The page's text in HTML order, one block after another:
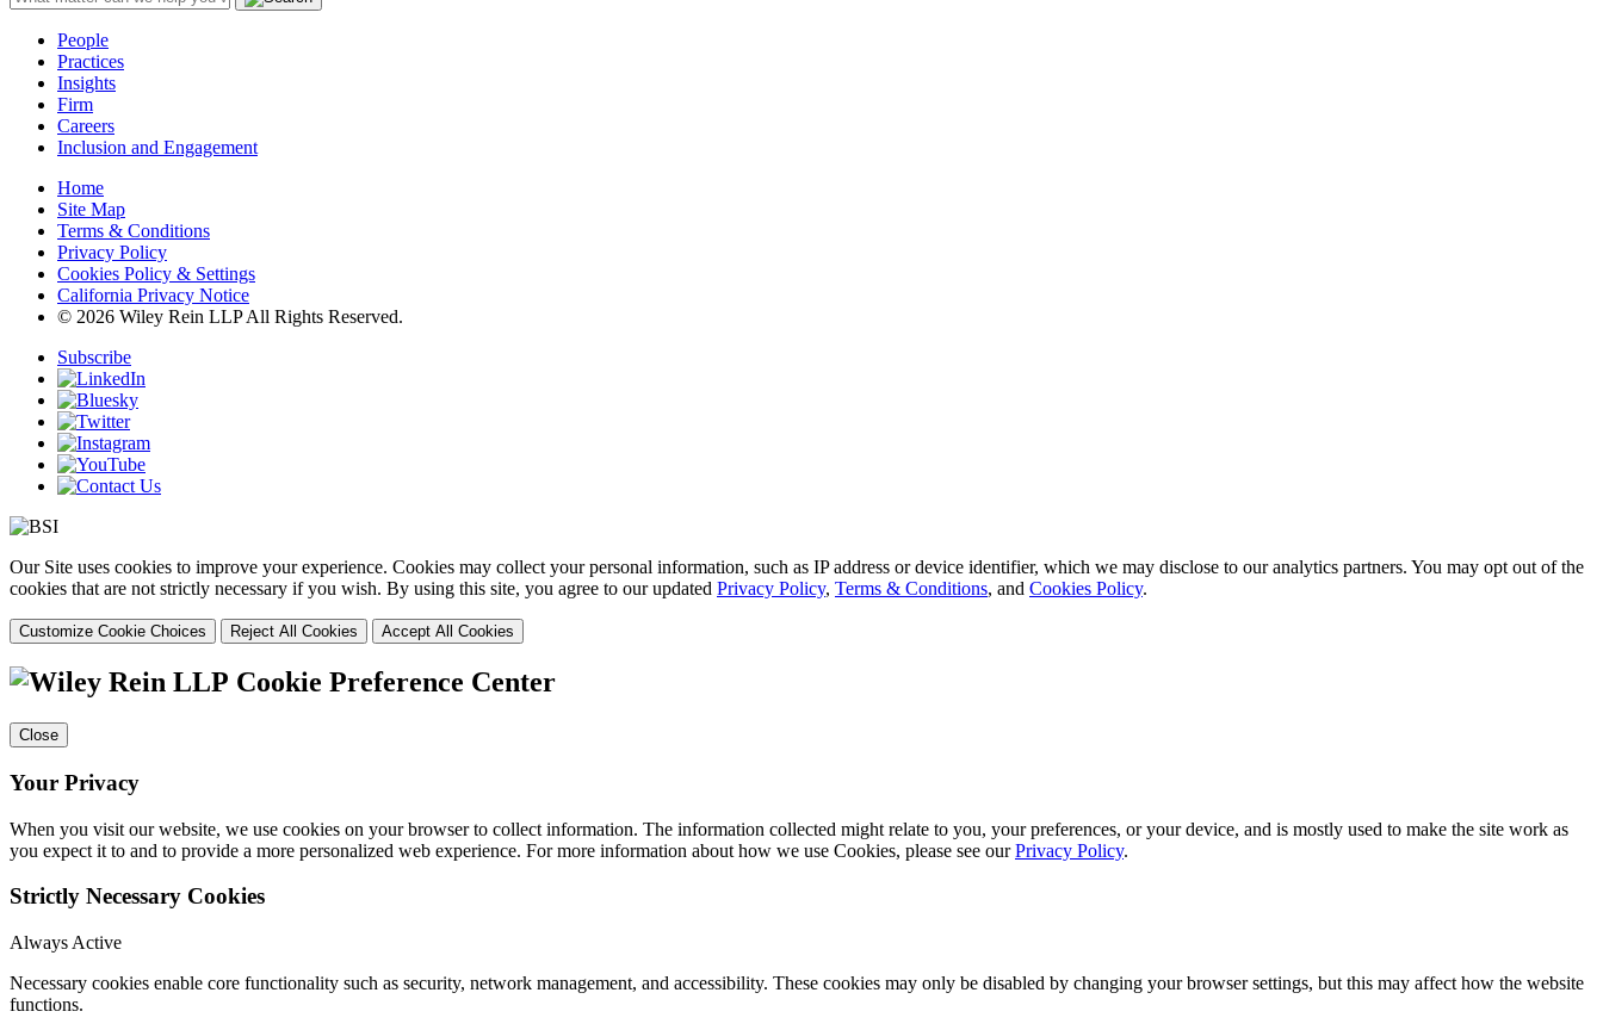
People
Practices
Insights
Firm
Careers
Inclusion and Engagement
Home
Site Map
Terms & Conditions
Privacy Policy
Cookies Policy & Settings
California Privacy Notice
© 2026 Wiley Rein LLP All Rights Reserved.
Subscribe
Our Site uses cookies to improve your experience. Cookies may collect your personal information, such as IP address or device identifier, which we may disclose to our analytics partners. You may opt out of the
cookies that are not strictly necessary if you wish. By using this site, you agree to our updated Privacy Policy, Terms & Conditions, and Cookies Policy.
Customize Cookie Choices Reject All Cookies Accept All Cookies
Cookie Preference Center
Close
Your Privacy
When you visit our website, we use cookies on your browser to collect information. The information collected might relate to you, your preferences, or your device, and is mostly used to make the site work as
you expect it to and to provide a more personalized web experience. For more information about how we use Cookies, please see ourPrivacy Policy.
Strictly Necessary Cookies
Always Active
Necessary cookies enable core functionality such as security, network management, and accessibility. These cookies may only be disabled by changing your browser settings, but this may affect how the website
functions.